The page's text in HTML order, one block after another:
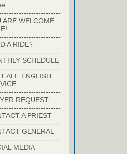
ARE WELCOME
A RIDE?
SCHEDULE
ALL-ENGLISH
REQUEST
A PRIEST
GENERAL
MEDIA